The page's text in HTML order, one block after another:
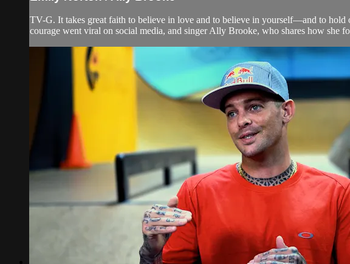
TV-G. It takes great faith to believe in love and to believe in yourself—and to
courage went viral on social media, and singer Ally Brooke, who shares how she